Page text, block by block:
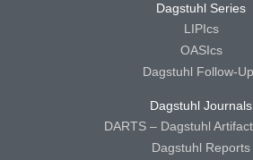
Dagstuhl Series
LIPIcs
OASIcs
Dagstuhl Follow-
Dagstuhl Journals
DARTS – Dagstuhl
Dagstuhl Reports